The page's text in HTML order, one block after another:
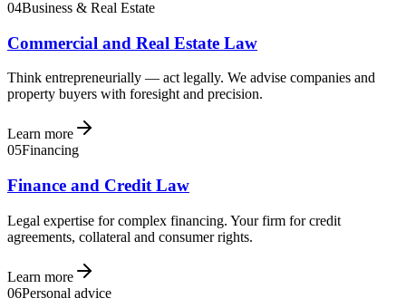
04Business & Real Estate
Commercial and Real Estate Law
Think entrepreneurially — act legally. We advise companies and
property buyers with foresight and precision.
Learn more
05Financing
Finance and Credit Law
Legal expertise for complex financing. Your firm for credit
agreements, collateral and consumer rights.
Learn more
06Personal advice